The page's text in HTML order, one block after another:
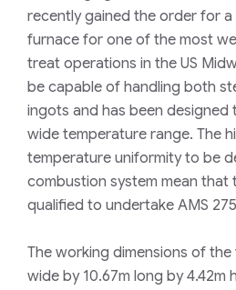
recently gained the order for
furnace for one of the most
treat operations in the US
be capable of handling both
ingots and has been
wide temperature range. The
temperature uniformity to be
combustion system mean that
qualified to undertake AMS
The working dimensions of the
wide by 10.67m long by 4.42m